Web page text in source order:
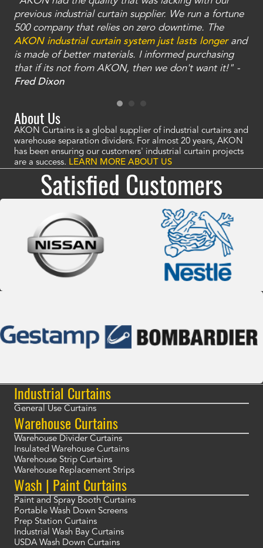
previous industrial curtain supplier. We run a fortune
500 company that relies on zero downtime. The
AKON industrial curtain system just lasts longerand
is made of better materials. I informed purchasing
that if its not from AKON, then we don't want it!" -
Fred Dixon
About Us
AKON Curtains is a global supplier of industrial curtains and
warehouse separation dividers. For almost 20 years, AKON
has been ensuring our customers' industrial curtain projects
are a success. LEARN MORE ABOUT US
Satisfied Customers
Industrial Curtains
General Use Curtains
Warehouse Curtains
Warehouse Divider Curtains
Insulated Warehouse Curtains
Warehouse Strip Curtains
Warehouse Replacement Strips
Wash | Paint Curtains
Paint and Spray Booth Curtains
Portable Wash Down Screens
Prep Station Curtains
Industrial Wash Bay Curtains
USDA Wash Down Curtains